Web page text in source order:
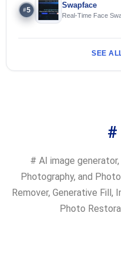
#5
Swapface
Real-Time Face
SEE
#
# AI image generator,
Photography, and
Remover, Generative Fill ,
Photo